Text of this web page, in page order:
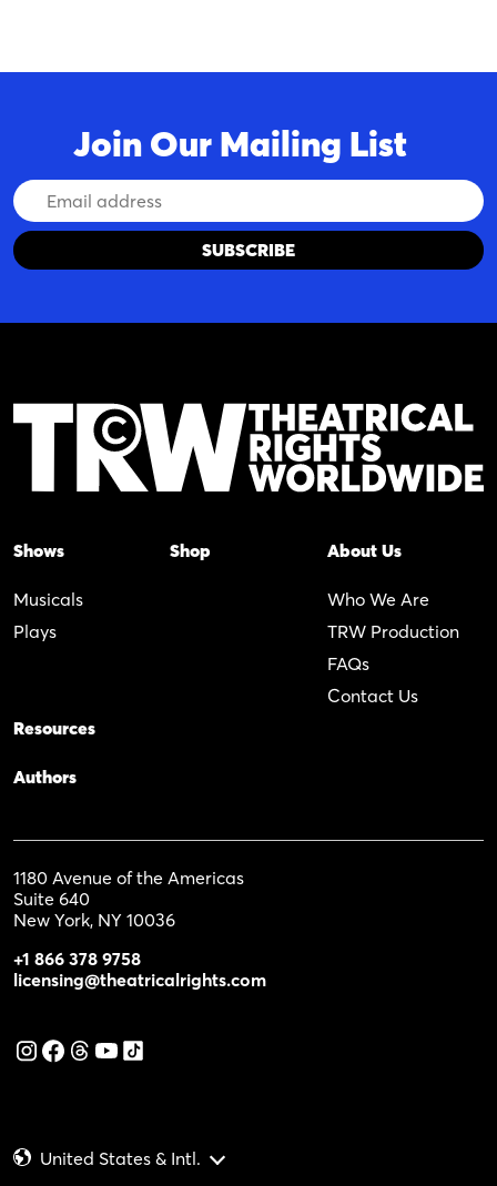
Join Our Mailing List
Email
Address
Shows
Musicals
Plays
Shop About Us
Who We Are
TRW Production
FAQs
Contact Us
Resources
Authors
1180 Avenue of the Americas
Suite 640
New York, NY 10036
+1 866 378 9758
licensing@theatricalrights.com
United States & Intl.